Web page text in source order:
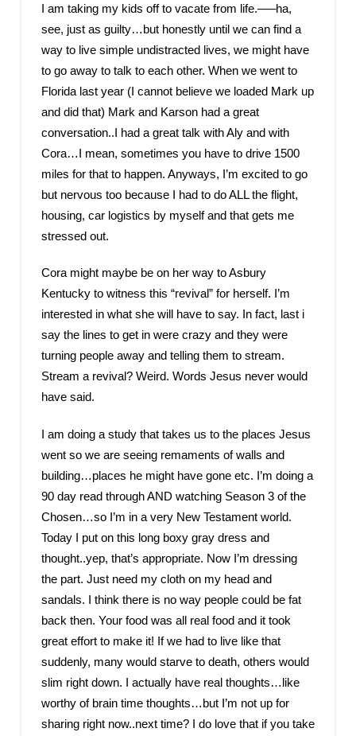
I am taking my kids off to vacate from life.—–ha,
see, just as guilty…but honestly until we can find a
way to live simple undistracted lives, we might have
to go away to talk to each other. When we went to
Florida last year (I cannot believe we loaded Mark up
and did that) Mark and Karson had a great
conversation..I had a great talk with Aly and with
Cora…I mean, sometimes you have to drive 1500
miles for that to happen. Anyways, I’m excited to go
but nervous too because I had to do ALL the flight,
housing, car logistics by myself and that gets me
stressed out.
Cora might maybe be on her way to Asbury
Kentucky to witness this “revival” for herself. I’m
interested in what she will have to say. In fact, last i
say the lines to get in were crazy and they were
turning people away and telling them to stream.
Stream a revival? Weird. Words Jesus never would
have said.
I am doing a study that takes us to the places Jesus
went so we are seeing remaments of walls and
building…places he might have gone etc. I’m doing a
90 day read through AND watching Season 3 of the
Chosen…so I’m in a very New Testament world.
Today I put on this long boxy gray dress and
thought..yep, that’s appropriate. Now I’m dressing
the part. Just need my cloth on my head and
sandals. I think there is no way people could be fat
back then. Your food was all real food and it took
great effort to make it! If we had to live like that
suddenly, many would starve to death, others would
slim right down. I actually have real thoughts…like
worthy of brain time thoughts…but I’m not up for
sharing right now..next time? I do love that if you take